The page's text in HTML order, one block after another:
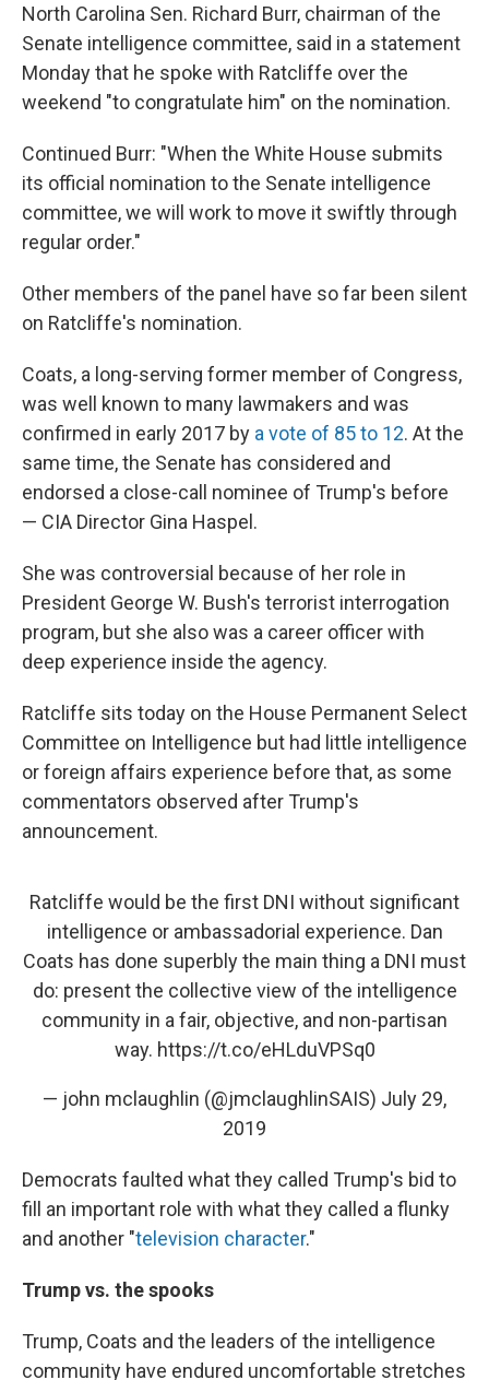
North Carolina Sen. Richard Burr, chairman of the
Senate intelligence committee, said in a statement
Monday that he spoke with Ratcliffe over the
weekend "to congratulate him" on the nomination.
Continued Burr: "When the White House submits
its official nomination to the Senate intelligence
committee, we will work to move it swiftly through
regular order."
Other members of the panel have so far been silent
on Ratcliffe's nomination.
Coats, a long-serving former member of Congress,
was well known to many lawmakers and was
confirmed in early 2017 by a vote of 85 to 12. At the
same time, the Senate has considered and
endorsed a close-call nominee of Trump's before
— CIA Director Gina Haspel.
She was controversial because of her role in
President George W. Bush's terrorist interrogation
program, but she also was a career officer with
deep experience inside the agency.
Ratcliffe sits today on the House Permanent Select
Committee on Intelligence but had little intelligence
or foreign affairs experience before that, as some
commentators observed after Trump's
announcement.
Ratcliffe would be the first DNI without significant
intelligence or ambassadorial experience. Dan
Coats has done superbly the main thing a DNI must
do: present the collective view of the intelligence
community in a fair, objective, and non-partisan
way. https://t.co/eHLduVPSq0
— john mclaughlin (@jmclaughlinSAIS) July 29,
2019
Democrats faulted what they called Trump's bid to
fill an important role with what they called a flunky
and another "television character."
Trump vs. the spooks
Trump, Coats and the leaders of the intelligence
community have endured uncomfortable stretches